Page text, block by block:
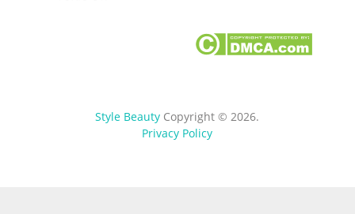
Style Beauty Copyright © 2026.
Privacy Policy